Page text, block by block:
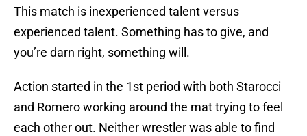
This match is inexperienced talent versus
experienced talent. Something has to give, and
you’re darn right, something will.
Action started in the 1st period with both Starocci
and Romero working around the mat trying to feel
each other out. Neither wrestler was able to find